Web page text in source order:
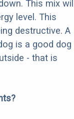
This mix
level. This
destructive. A
is a good dog
- that is